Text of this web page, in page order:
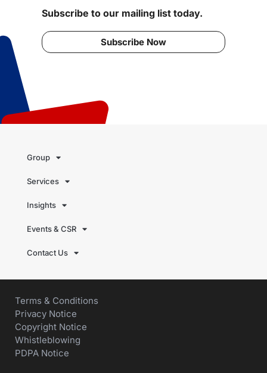
Subscribe to our mailing list today.
Subscribe Now
Group
Services
Insights
Events & CSR
Contact Us
Terms & Conditions
Privacy Notice
Copyright Notice
Whistleblowing
PDPA Notice